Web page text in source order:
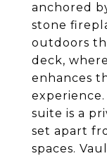
anchored
stone
outdoors
deck,
enhances
suite is a
set apart
spaces.